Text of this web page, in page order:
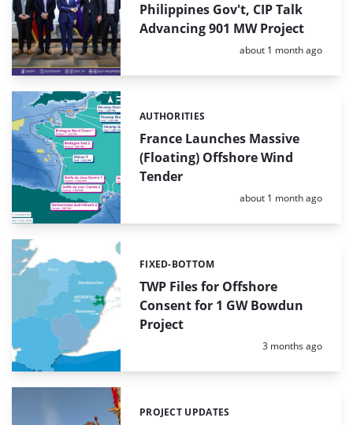
Philippines Gov't, CIP Talk
Advancing 901 MW Project
Posted:
about 1 month ago
France Launches Massive
(Floating) Offshore Wind
Tender
Categories:
AUTHORITIES
Posted:
about 1 month ago
TWP Files for Offshore
Consent for 1 GW Bowdun
Project
Categories:
FIXED-BOTTOM
Posted:
3 months ago
Categories:
PROJECT UPDATES